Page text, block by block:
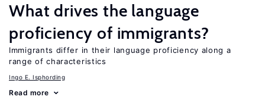
What drives the language
proficiency of immigrants?
Immigrants differ in their language proficiency along a
range of characteristics
Ingo E. Isphording
Read more